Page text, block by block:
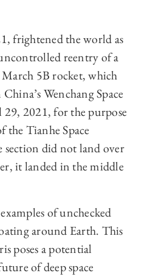
frightened the world as
reentry of a
5B rocket, which
Wenchang Space
2021, for the purpose
the Tianhe Space
did not land over
it landed in the middle
of unchecked
around Earth. This
poses a potential
of deep space